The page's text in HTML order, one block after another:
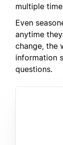
multiple
Even
anytime
change, the
information
questions.